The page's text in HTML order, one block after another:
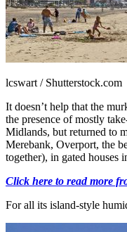
lcswart / Shutterstock.com
It doesn’t help that the
the presence of mostly
Midlands, but returned to
Merebank, Overport, the
together), in gated houses
Click here to read more
For all its island-style